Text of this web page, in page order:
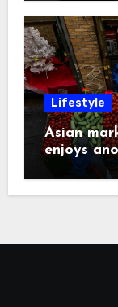
Lifestyle
Asian
enjoys